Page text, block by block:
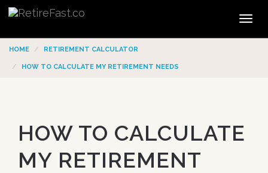
HOME RETIREMENT CALCULATOR
HOW TO CALCULATE MY RETIREMENT NEEDS
HOW TO CALCULATE
MY RETIREMENT